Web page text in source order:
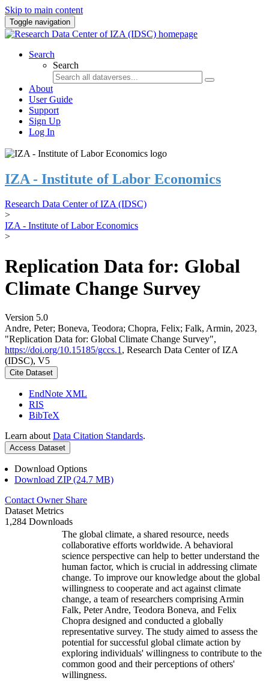
Skip to main content
Toggle navigation
Search
Search
About
User Guide
Support
Sign Up
Log In
IZA - Institute of Labor Economics
Research Data Center of IZA (IDSC)
>
IZA - Institute of Labor Economics
>
Replication Data for: Global
Climate Change Survey
Version 5.0
Andre, Peter; Boneva, Teodora; Chopra, Felix; Falk, Armin, 2023,
"Replication Data for: Global Climate Change Survey",
https://doi.org/10.15185/gccs.1 , Research Data Center of IZA
(IDSC), V5
Cite Dataset
EndNote XML
RIS
BibTeX
Learn about Data Citation Standards.
Access Dataset
Download Options
Download ZIP (24.7 MB)
Contact Owner Share
Dataset Metrics
1,284 Downloads
The global climate, a shared resource, needs
collaborative efforts worldwide. A behavioral
science perspective can help to better understand the
human factor, which is crucial in addressing climate
change. To improve our knowledge about the global
willingness to cooperate and act against climate
change, a team of researchers comprising Armin
Falk, Peter Andre, Teodora Boneva, and Felix
Chopra designed and conducted a globally
representative survey. The study aimed to assess the
potential for successful global climate action by
exploring individuals' willingness to contribute to the
common good and their perceptions of others'
willingness.